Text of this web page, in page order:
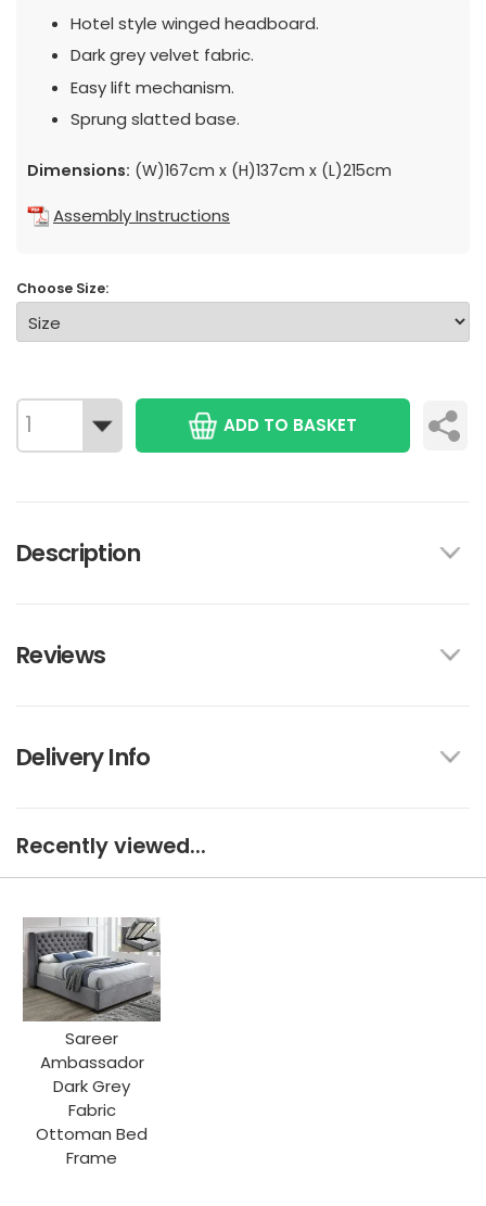
Hotel style winged headboard.
Dark grey velvet fabric.
Easy lift mechanism.
Sprung slatted base.
Dimensions: (W)167cm x (H)137cm x (L)215cm
Assembly Instructions
Choose Size:
ADD TO BASKET
Description
Reviews
Delivery Info
Recently viewed...
Sareer
Ambassador
Dark Grey
Fabric
Ottoman Bed
Frame